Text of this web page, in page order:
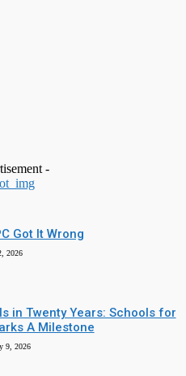
-
Got It Wrong
2026
in Twenty Years: Schools for
A Milestone
9, 2026